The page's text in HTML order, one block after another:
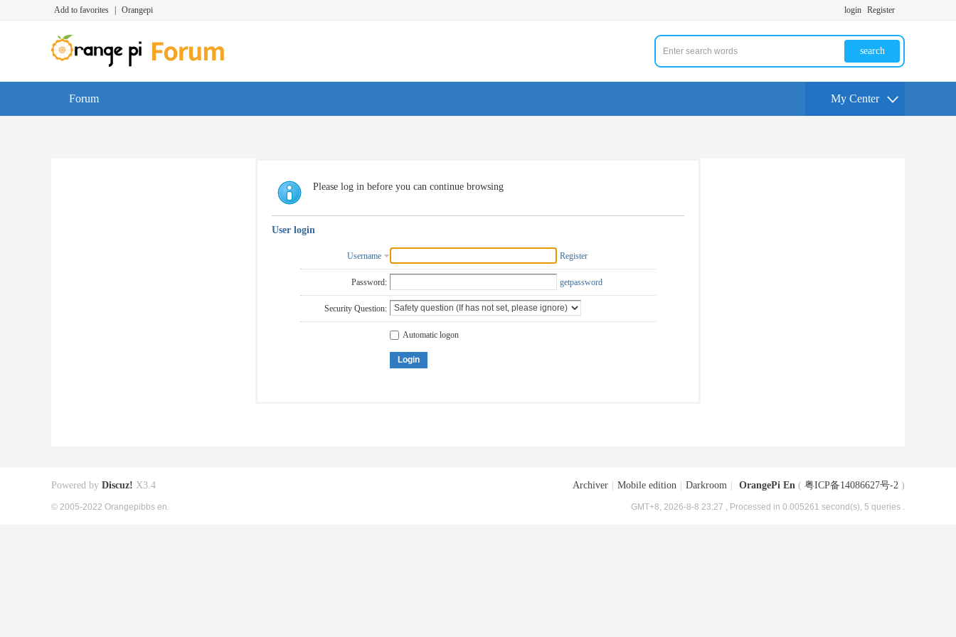
Add to favorites Orangepi login Register
search
Forum My Center
Please log in before you can continue browsing
User login
Username Register
Password: getpassword
Security Question:
Automatic logon
Login
Archiver Mobile edition Darkroom OrangePi En ( 粤ICP备14086627号-2 )
GMT+8, 2026-8-8 23:27 , Processed in 0.005261 second(s), 5 queries .
Powered by Discuz! X3.4
© 2005-2022 Orangepibbs en.